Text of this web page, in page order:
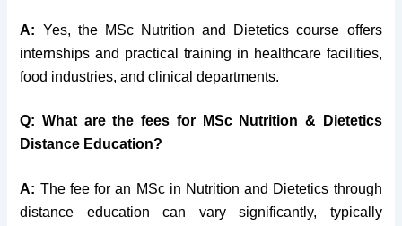
A: Yes, the MSc Nutrition and Dietetics course offers
internships and practical training in healthcare facilities,
food industries, and clinical departments.
Q: What are the fees for MSc Nutrition & Dietetics
Distance Education?
A: The fee for an MSc in Nutrition and Dietetics through
distance education can vary significantly, typically